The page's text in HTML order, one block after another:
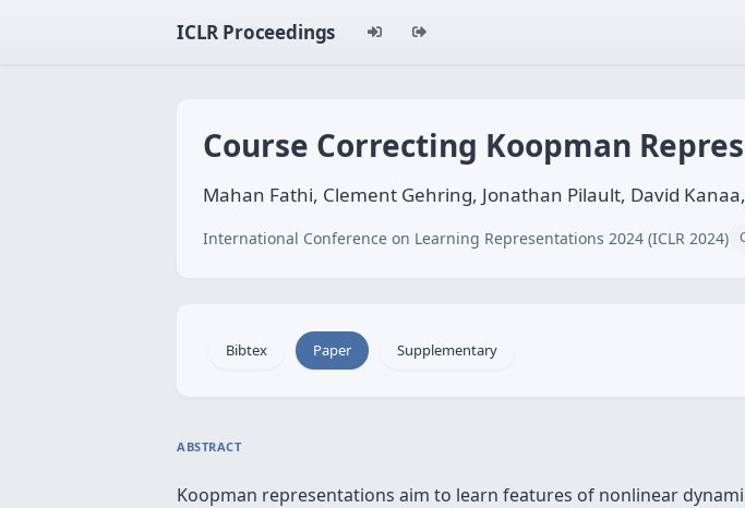
ICLR Proceedings
Course Correcting Koopman
Mahan Fathi, Clement Gehring, Jonathan Pilault, David
International Conference on Learning Representations 2024 (ICLR 2024)
Bibtex Paper Supplementary
ABSTRACT
Koopman representations aim to learn features of nonlinear